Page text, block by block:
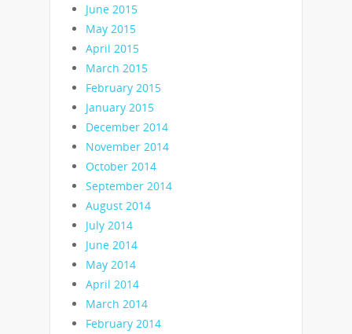
June 2015
May 2015
April 2015
March 2015
February 2015
January 2015
December 2014
November 2014
October 2014
September 2014
August 2014
July 2014
June 2014
May 2014
April 2014
March 2014
February 2014